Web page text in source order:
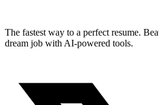
The fastest way to a perfect resume.
dream job with AI-powered tools.